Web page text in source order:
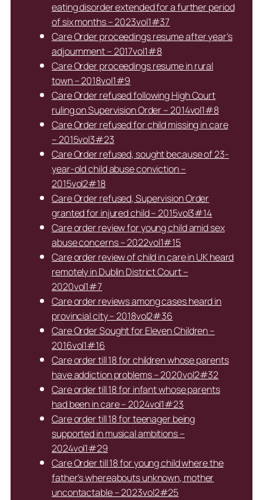
eating disorder extended for a further period
of six months – 2023vol1#37
Care Order proceedings resume after year’s
adjournment – 2017vol1#8
Care Order proceedings resume in rural
town – 2018vol1#9
Care Order refused following High Court
ruling on Supervision Order – 2014vol1#8
Care Order refused for child missing in care
– 2015vol3#23
Care Order refused, sought because of 23-
year-old child abuse conviction –
2015vol2#18
Care Order refused, Supervision Order
granted for injured child – 2015vol3#14
Care order review for young child amid sex
abuse concerns – 2022vol1#15
Care order review of child in care in UK heard
remotely in Dublin District Court –
2020vol1#7
Care order reviews among cases heard in
provincial city – 2018vol2#36
Care Order Sought for Eleven Children –
2016vol1#16
Care order till 18 for children whose parents
have addiction problems – 2020vol2#32
Care order till 18 for infant whose parents
had been in care – 2024vol1#23
Care order till 18 for teenager being
supported in musical ambitions –
2024vol1#29
Care Order till 18 for young child where the
father’s whereabouts unknown, mother
uncontactable – 2023vol2#25